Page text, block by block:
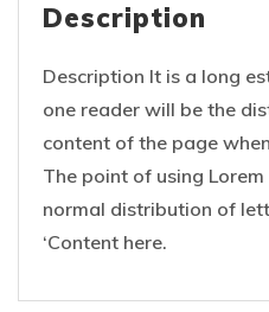
Description
Description It is a long
one reader will be the
content of the page
The point of using
normal distribution of
‘Content here.